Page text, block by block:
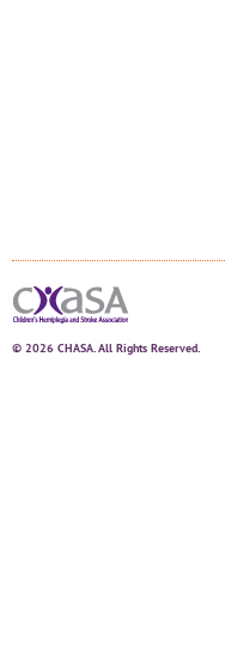
© 2026 CHASA. All Rights Reserved.